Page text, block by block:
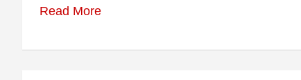
Read More